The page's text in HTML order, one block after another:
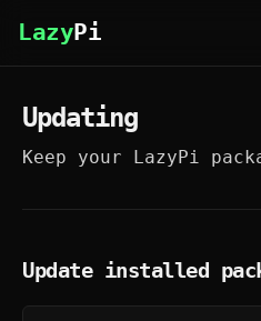
LazyPi
Updating
Keep your LazyPi
Update installed